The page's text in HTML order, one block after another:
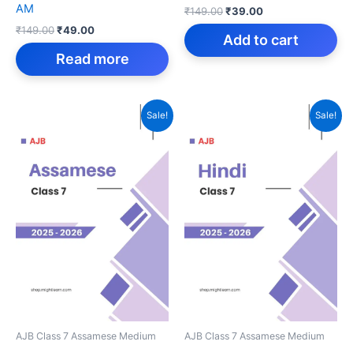
AM
₹149.00Original
price
was:
₹49.00Current
price
is:
Read more
₹149.00Original
price
was:
₹39.00Current
price
is:
Add to cart
Sale!
AJB Class 7 Assamese Medium
Sale!
AJB Class 7 Assamese Medium